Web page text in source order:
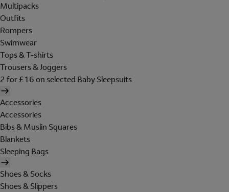
Multipacks
Outfits
Rompers
Swimwear
Tops & T-shirts
Trousers & Joggers
2 for £16 on selected Baby Sleepsuits
Accessories
Accessories
Bibs & Muslin Squares
Blankets
Sleeping Bags
Shoes & Socks
Shoes & Slippers